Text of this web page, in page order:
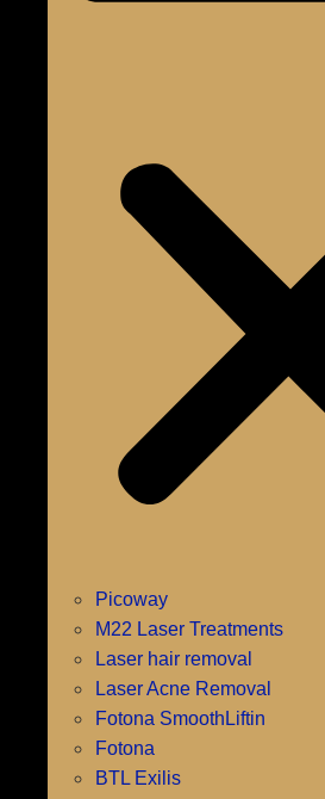
Picoway
M22 Laser Treatments
Laser hair removal
Laser Acne Removal
Fotona SmoothLiftin
Fotona
BTL Exilis